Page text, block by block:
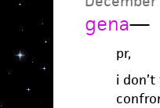
gena—
pr,
i